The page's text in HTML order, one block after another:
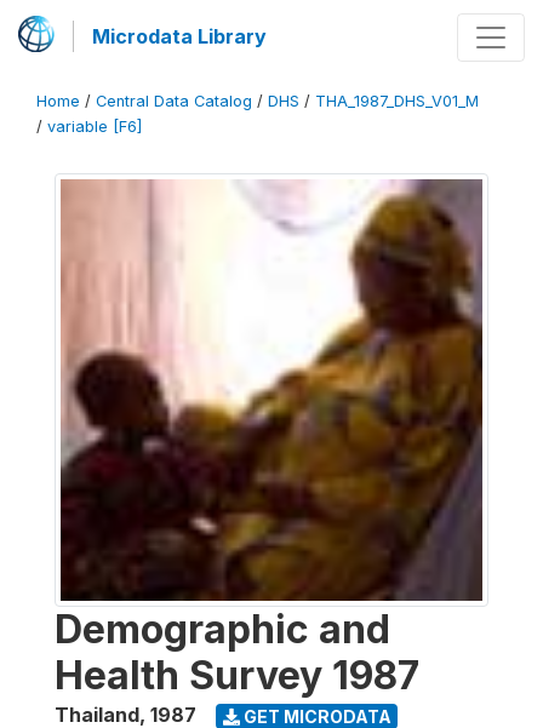
Microdata Library
Home / Central Data Catalog / DHS / THA_1987_DHS_V01_M
/ variable [F6]
Demographic and
Health Survey 1987
Thailand, 1987 GET MICRODATA